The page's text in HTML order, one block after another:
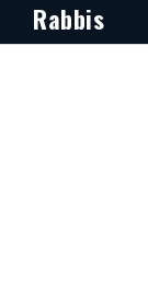
Rabbis